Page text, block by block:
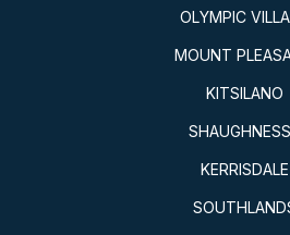
OLYMPIC
MOUNT
KITSILANO
KERRISDALE